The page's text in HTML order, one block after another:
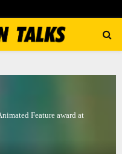
Feature award at